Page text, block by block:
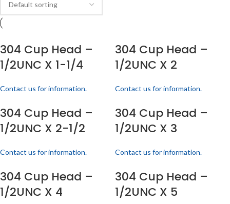
304 Cup Head –
1/2UNC X 1-1/4
Contact us for information.
304 Cup Head –
1/2UNC X 2
Contact us for information.
304 Cup Head –
1/2UNC X 2-1/2
Contact us for information.
304 Cup Head –
1/2UNC X 3
Contact us for information.
304 Cup Head –
1/2UNC X 4
304 Cup Head –
1/2UNC X 5